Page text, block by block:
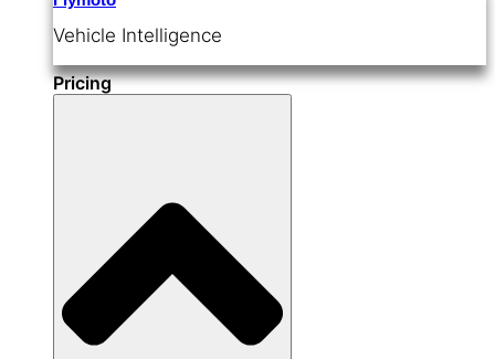
Vehicle Intelligence
Pricing